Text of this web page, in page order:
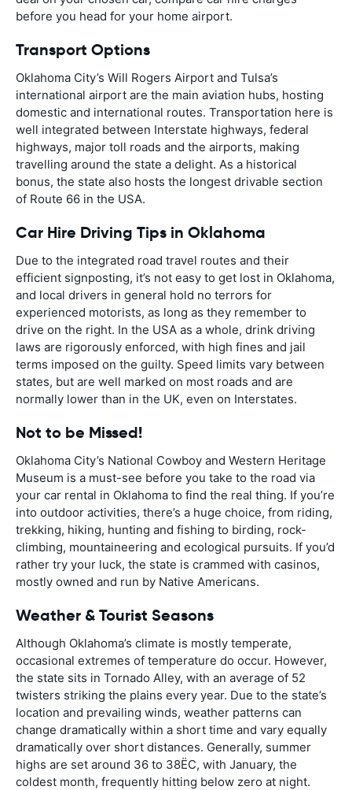
before you head for your home airport.
Transport Options
Oklahoma City’s Will Rogers Airport and Tulsa’s
international airport are the main aviation hubs, hosting
domestic and international routes. Transportation here is
well integrated between Interstate highways, federal
highways, major toll roads and the airports, making
travelling around the state a delight. As a historical
bonus, the state also hosts the longest drivable section
of Route 66 in the USA.
Car Hire Driving Tips in Oklahoma
Due to the integrated road travel routes and their
efficient signposting, it’s not easy to get lost in Oklahoma,
and local drivers in general hold no terrors for
experienced motorists, as long as they remember to
drive on the right. In the USA as a whole, drink driving
laws are rigorously enforced, with high fines and jail
terms imposed on the guilty. Speed limits vary between
states, but are well marked on most roads and are
normally lower than in the UK, even on Interstates.
Not to be Missed!
Oklahoma City’s National Cowboy and Western Heritage
Museum is a must-see before you take to the road via
your car rental in Oklahoma to find the real thing. If you’re
into outdoor activities, there’s a huge choice, from riding,
trekking, hiking, hunting and fishing to birding, rock-
climbing, mountaineering and ecological pursuits. If you’d
rather try your luck, the state is crammed with casinos,
mostly owned and run by Native Americans.
Weather & Tourist Seasons
Although Oklahoma’s climate is mostly temperate,
occasional extremes of temperature do occur. However,
the state sits in Tornado Alley, with an average of 52
twisters striking the plains every year. Due to the state’s
location and prevailing winds, weather patterns can
change dramatically within a short time and vary equally
dramatically over short distances. Generally, summer
highs are set around 36 to 38ËC, with January, the
coldest month, frequently hitting below zero at night.